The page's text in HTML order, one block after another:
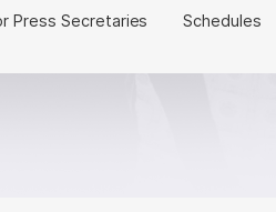
Press Secretaries Schedules